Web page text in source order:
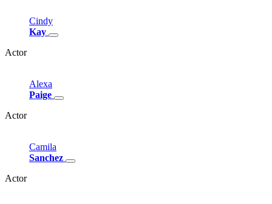
Cindy
Kay
Actor
Alexa
Paige
Actor
Camila
Sanchez
Actor